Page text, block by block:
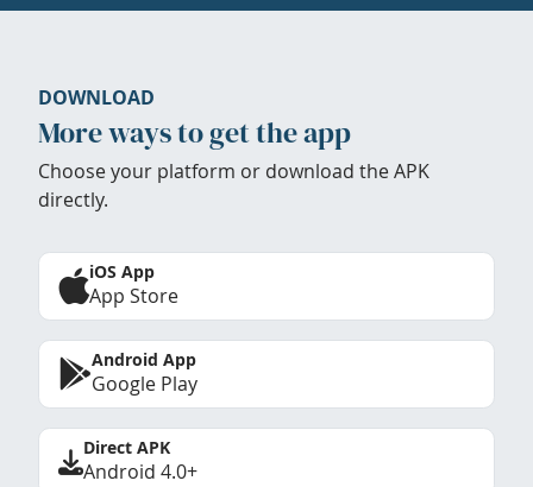
DOWNLOAD
More ways to get the app
Choose your platform or download the APK
directly.
iOS App
App Store
Android App
Google Play
Direct APK
Android 4.0+